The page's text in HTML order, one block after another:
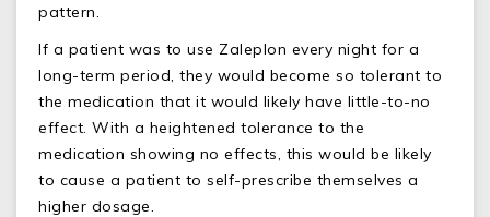
pattern.
If a patient was to use Zaleplon every night for a
long-term period, they would become so tolerant to
the medication that it would likely have little-to-no
effect. With a heightened tolerance to the
medication showing no effects, this would be likely
to cause a patient to self-prescribe themselves a
higher dosage.